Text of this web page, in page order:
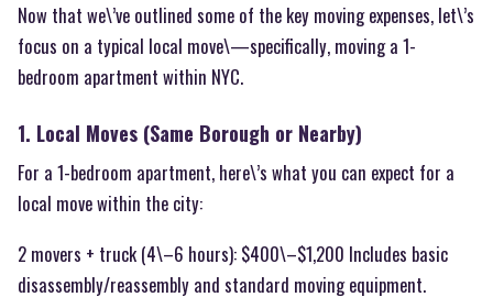
Now that we\’ve outlined some of the key moving expenses, let\’s
focus on a typical local move\—specifically, moving a 1-
bedroom apartment within NYC.
1. Local Moves (Same Borough or Nearby)
For a 1-bedroom apartment, here\’s what you can expect for a
local move within the city:
2 movers + truck (4\–6 hours): $400\–$1,200 Includes basic
disassembly/reassembly and standard moving equipment.